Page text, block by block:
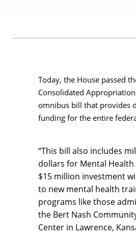
Today, the House passed
Consolidated
omnibus bill that provides
funding for the entire
“This bill also includes
dollars for Mental Health
$15 million investment
to new mental health
programs like those
the Bert Nash
Center in Lawrence,